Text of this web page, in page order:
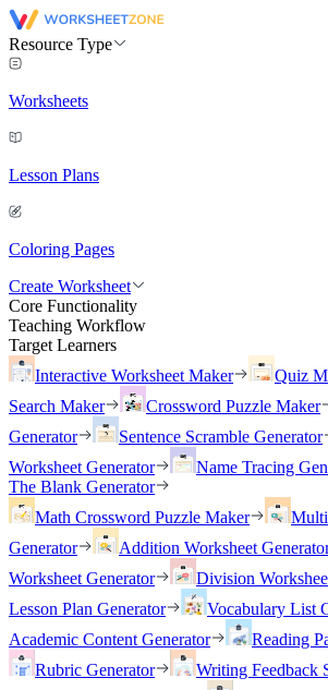
Resource Type
Worksheets
Lesson Plans
Coloring Pages
Create Worksheet
Core Functionality
Teaching Workflow
Target Learners
Interactive Worksheet Maker
Quiz
Search Maker
Crossword Puzzle Maker
Generator
Sentence Scramble Generator
Worksheet Generator
Name Tracing
The Blank Generator
Math Crossword Puzzle Maker
Generator
Addition Worksheet
Worksheet Generator
Division
Lesson Plan Generator
Vocabulary List
Academic Content Generator
Reading
Rubric Generator
Writing Feedback